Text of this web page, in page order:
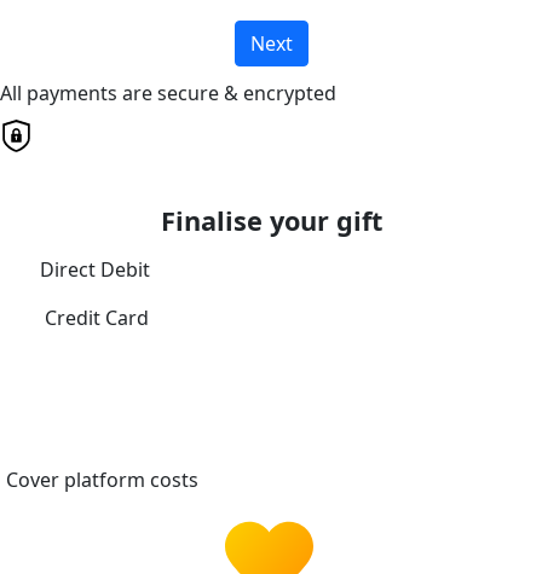
Next
All payments are secure & encrypted
Finalise your gift
Direct Debit
Credit Card
Cover platform costs